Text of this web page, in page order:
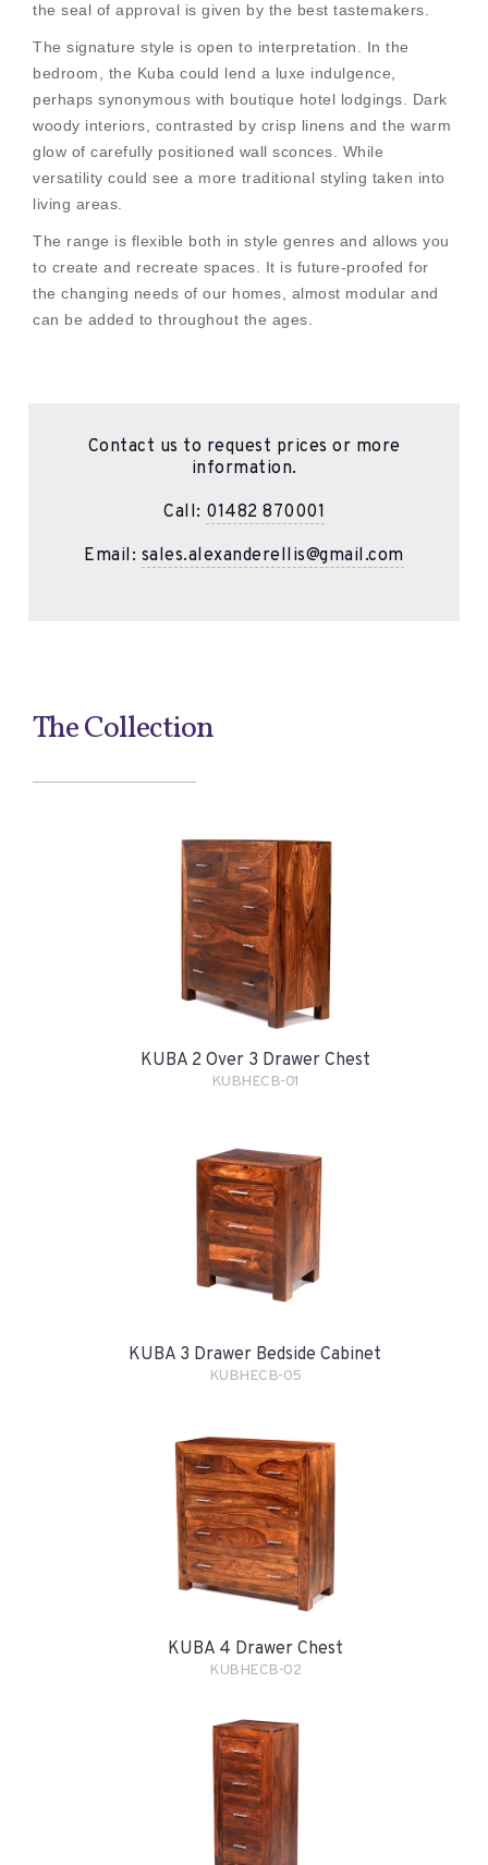
the seal of approval is given by the best tastemakers.
The signature style is open to interpretation. In the
bedroom, the Kuba could lend a luxe indulgence,
perhaps synonymous with boutique hotel lodgings. Dark
woody interiors, contrasted by crisp linens and the warm
glow of carefully positioned wall sconces. While
versatility could see a more traditional styling taken into
living areas.
The range is flexible both in style genres and allows you
to create and recreate spaces. It is future-proofed for
the changing needs of our homes, almost modular and
can be added to throughout the ages.
Contact us to request prices or more
information.
Call: 01482 870001
Email: sales.alexanderellis@gmail.com
The Collection
KUBA 2 Over 3 Drawer Chest
KUBHECB-01
KUBA 3 Drawer Bedside Cabinet
KUBHECB-05
KUBA 4 Drawer Chest
KUBHECB-02